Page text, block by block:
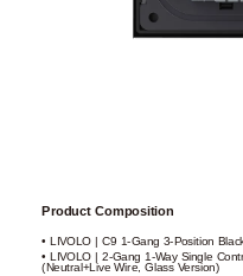
Product Composition
• LIVOLO | C9 1-Gang 3-Position
• LIVOLO | 2-Gang 1-Way Single
(Neutral+Live Wire, Glass Version)